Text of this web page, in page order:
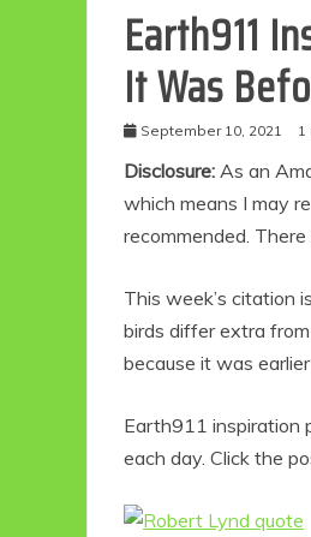
Earth911
It Was
September 10, 2021 1
Disclosure: As an
which means I may
recommended.
This week’s citation
birds differ extra
because it was earlier
Earth911 inspiration
each day. Click the